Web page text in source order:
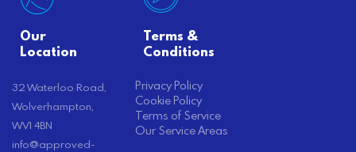
Our
Location
32 Waterloo Road,
Wolverhampton,
WV1 4BN
info@approved-
Terms &
Conditions
Privacy Policy
Cookie Policy
Terms of Service
Our Service Areas